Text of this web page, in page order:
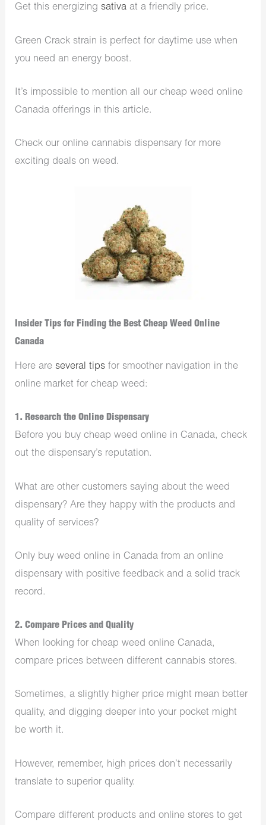
Get this energizingsativa at a friendly price.
Green Crack strain is perfect for daytime use when
you need an energy boost.
It’s impossible to mention all our cheap weed online
Canada offerings in this article.
Check our online cannabis dispensary for more
exciting deals on weed.
Insider Tips for Finding the Best Cheap Weed Online
Canada
Here areseveral tips for smoother navigation in the
online market for cheap weed:
1. Research the Online Dispensary
Before you buy cheap weed online in Canada, check
out the dispensary’s reputation.
What are other customers saying about the weed
dispensary? Are they happy with the products and
quality of services?
Only buy weed online in Canada from an online
dispensary with positive feedback and a solid track
record.
2. Compare Prices and Quality
When looking for cheap weed online Canada,
compare prices between different cannabis stores.
Sometimes, a slightly higher price might mean better
quality, and digging deeper into your pocket might
be worth it.
However, remember, high prices don’t necessarily
translate to superior quality.
Compare different products and online stores to get